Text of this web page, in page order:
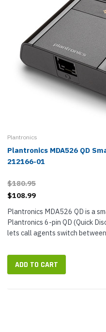
Plantronics
Plantronics MDA526 QD
212166-01
$180.95
$108.99
Plantronics MDA526 QD is a
Plantronics 6-pin QD (Quick
lets call agents switch
change headsets...
ADD TO CART